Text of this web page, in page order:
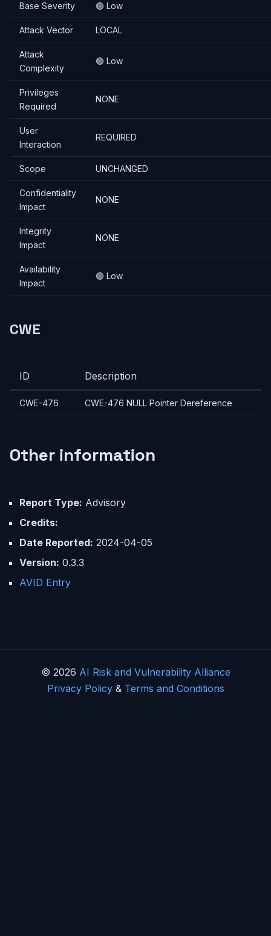
Base Severity 🟢 Low
Attack Vector LOCAL
Attack
Complexity
🟢 Low
Privileges
Required
NONE
User
Interaction
REQUIRED
Scope UNCHANGED
Confidentiality
Impact
NONE
Integrity
Impact
NONE
Availability
Impact
🟢 Low
CWE
ID Description
CWE-476 CWE-476 NULL Pointer Dereference
Other information
Report Type: Advisory
Credits:
Date Reported: 2024-04-05
Version: 0.3.3
AVID Entry
© 2026 AI Risk and Vulnerability Alliance
Privacy Policy & Terms and Conditions